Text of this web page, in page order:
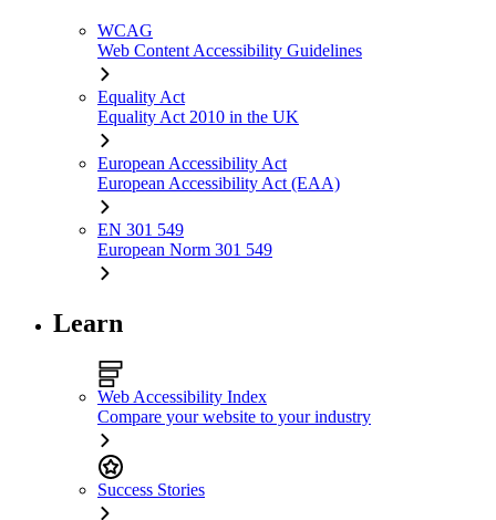
WCAG
Web Content Accessibility Guidelines
Equality Act
Equality Act 2010 in the UK
European Accessibility Act
European Accessibility Act (EAA)
EN 301 549
European Norm 301 549
Learn
Web Accessibility Index
Compare your website to your industry
Success Stories